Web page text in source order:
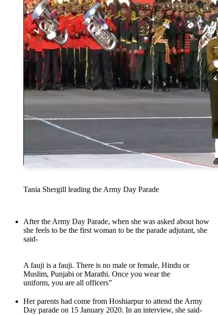
Tania Shergill leading the Army Day Parade
After the Army Day Parade, when she was asked about how
she feels to be the first woman to be the parade adjutant, she
said-
A fauji is a fauji. There is no male or female, Hindu or
Muslim, Punjabi or Marathi. Once you wear the
uniform, you are all officers”
Her parents had come from Hoshiarpur to attend the Army
Day parade on 15 January 2020. In an interview, she said-